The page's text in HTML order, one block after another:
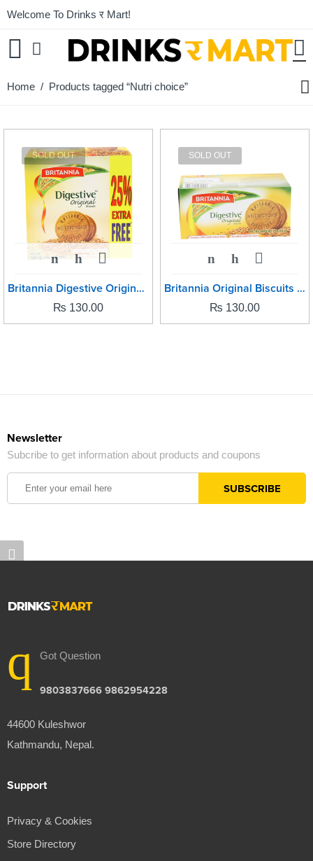
Welcome To Drinks र Mart!
Home / Products tagged “Nutri choice”
SOLD OUT
Britannia Digestive Original -250grm
₨ 130.00
SOLD OUT
Britannia Original Biscuits -250grm
₨ 130.00
Newsletter
Subcribe to get information about products and coupons
Got Question
9803837666 9862954228
44600 Kuleshwor
Kathmandu, Nepal.
Support
Privacy & Cookies
Store Directory